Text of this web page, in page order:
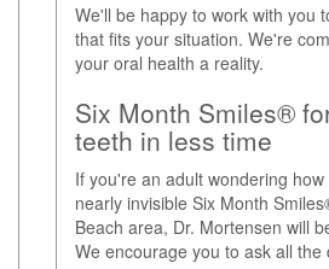
We'll be happy to work with you
that fits your situation. We're
your oral health a reality.
Six Month Smiles®
teeth in less time
If you're an adult wondering
nearly invisible Six Month
Beach area, Dr. Mortensen will
We encourage you to ask all the